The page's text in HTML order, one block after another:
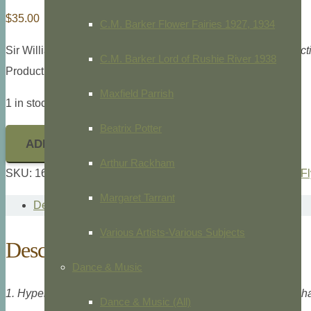
C.M. Barker Flower Fairies 1927, 1934
C.M. Barker Lord of Rushie River 1938
Maxfield Parrish
Beatrix Potter
Arthur Rackham
Margaret Tarrant
Various Artists-Various Subjects
Dance & Music
Dance & Music (All)
$35.00
Sir William Jardine, The Naturalist’s Library, Entomolgy,
Product ID: 16012
1 in stock
ADD TO CART
SKU: 16012 Butterflies/Moths/
Description
Description
1. Hypercampa Sybaris, 2. Callimorpha Helcita, 3.